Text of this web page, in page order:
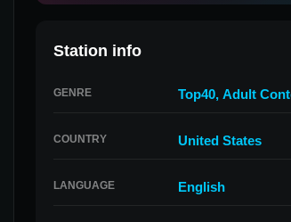
Station info
GENRE Top40, Adult
COUNTRY United States
LANGUAGE English